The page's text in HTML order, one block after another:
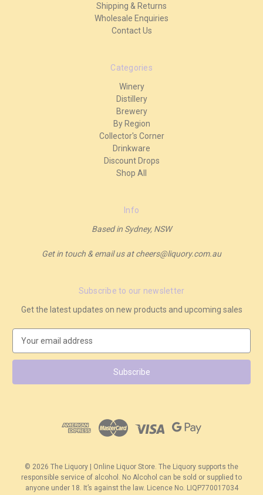
Shipping & Returns
Wholesale Enquiries
Contact Us
Categories
Winery
Distillery
Brewery
By Region
Collector's Corner
Drinkware
Discount Drops
Shop All
Info
Based in Sydney, NSW
Get in touch & email us at cheers@liquory.com.au
Subscribe to our newsletter
Get the latest updates on new products and upcoming sales
a
l
© 2026 The Liquory | Online Liquor Store. The Liquory supports the
responsible service of alcohol. No Alcohol can be sold or supplied to
anyone under 18. It’s against the law. Licence No. LIQP770017034